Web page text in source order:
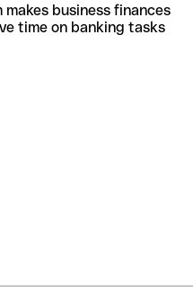
business finances
time on banking tasks